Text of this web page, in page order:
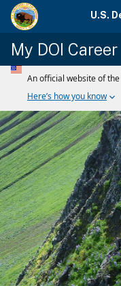
Skip
main
U.S.
My DOI Career
Main
Menu